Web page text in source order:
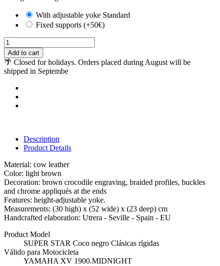
With adjustable yoke Standard
Fixed supports (+50€)
Add to cart
🌴 Closed for holidays. Orders placed during August will be
shipped in Septembe
Description
Product Details
Material: cow leather
Color: light brown
Decoration: brown crocodile engraving, braided profiles, buckles
and chrome appliqués at the ends
Features: height-adjustable yoke.
Measurements: (30 high) x (52 wide) x (23 deep) cm
Handcrafted elaboration: Utrera - Seville - Spain - EU
Product Model
SUPER STAR Coco negro Clásicas rígidas
Válido para Motocicleta
YAMAHA XV 1900.MIDNIGHT